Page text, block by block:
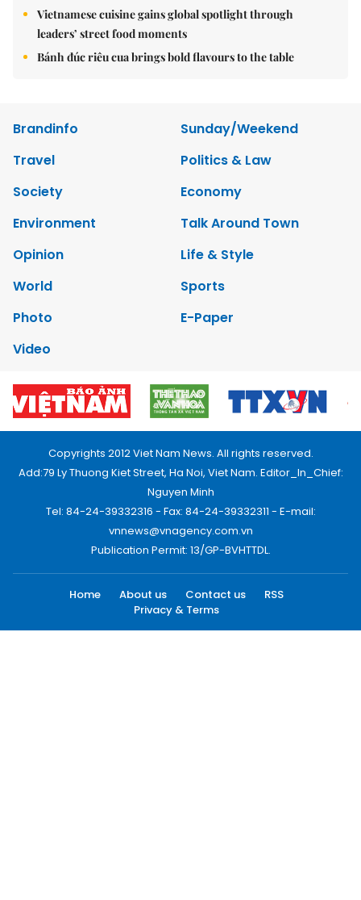
Vietnamese cuisine gains global spotlight through
leaders’ street food moments
Bánh đúc riêu cua brings bold flavours to the table
Brandinfo
Sunday/Weekend
Travel
Politics & Law
Society
Economy
Environment
Talk Around Town
Opinion
Life & Style
World
Sports
Photo
E-Paper
Video
Copyrights 2012 Viet Nam News. All rights reserved.
Add:79 Ly Thuong Kiet Street, Ha Noi, Viet Nam. Editor_In_Chief:
Nguyen Minh
Tel: 84-24-39332316 - Fax: 84-24-39332311 - E-mail:
vnnews@vnagency.com.vn
Publication Permit: 13/GP-BVHTTDL.
Home About us Contact us
RSS
Privacy & Terms